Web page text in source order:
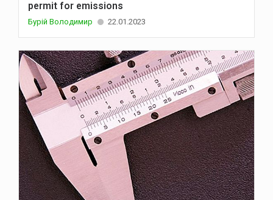
permit for emissions
Бурій Володимир 22.01.2023